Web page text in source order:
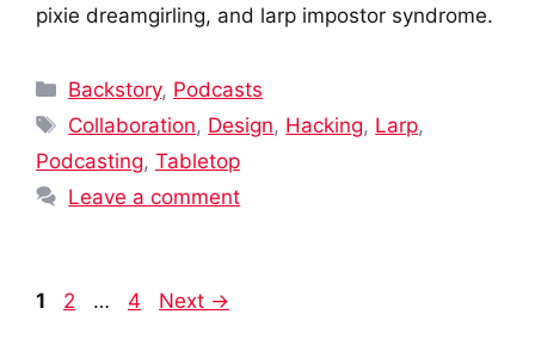
pixie dreamgirling, and larp impostor syndrome.
Categories
Backstory, Podcasts
Tags
Collaboration, Design, Hacking, Larp,
Podcasting, Tabletop
Leave a comment
Post
Page
1 Page
2 … Page
4 Next →